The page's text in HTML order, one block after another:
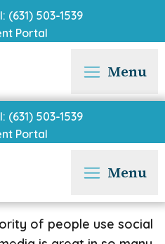
(631) 503-1539
Portal
Menu
(631) 503-1539
Portal
Menu
of people use social